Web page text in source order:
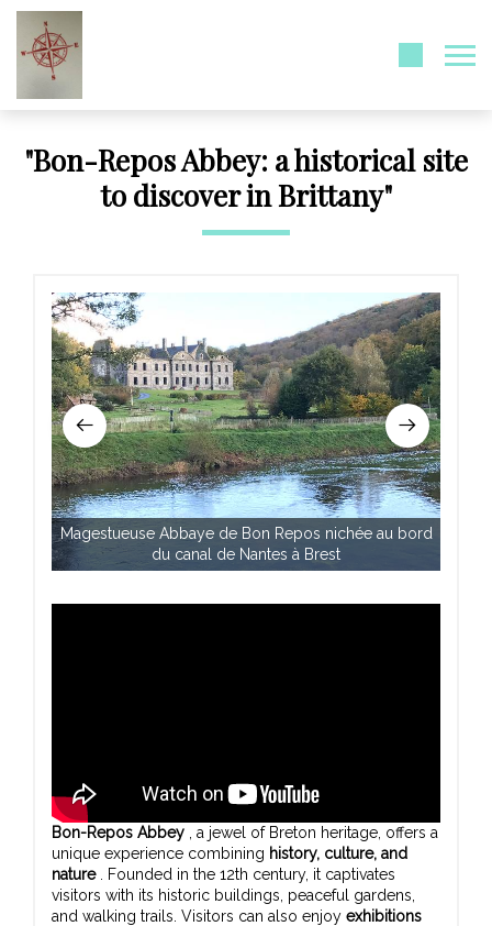
"Bon-Repos Abbey: a historical site
to discover in Brittany"
Magestueuse Abbaye de Bon Repos nichée au bord
du canal de Nantes à Brest
Bon-Repos Abbey , a jewel of Breton heritage, offers a
unique experience combining history, culture, and
nature. Founded in the 12th century, it captivates
visitors with its historic buildings, peaceful gardens,
and walking trails. Visitors can also enjoy exhibitions